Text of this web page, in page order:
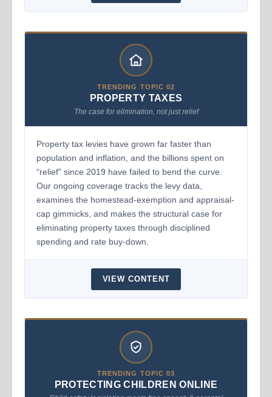
TRENDING TOPIC 02
PROPERTY TAXES
The case for elimination, not just relief
Property tax levies have grown far faster than
population and inflation, and the billions spent on
“relief” since 2019 have failed to bend the curve.
Our ongoing coverage tracks the levy data,
examines the homestead-exemption and appraisal-
cap gimmicks, and makes the structural case for
eliminating property taxes through disciplined
spending and rate buy-down.
VIEW CONTENT
TRENDING TOPIC 03
PROTECTING CHILDREN ONLINE